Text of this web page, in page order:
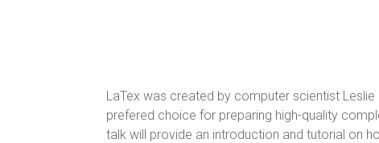
LaTex was created by computer scientist
prefered choice for preparing high-quality
talk will provide an introduction and tutorial on